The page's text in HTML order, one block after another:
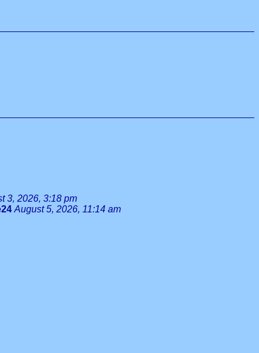
3, 2026, 3:18 pm
August 5, 2026, 11:14 am